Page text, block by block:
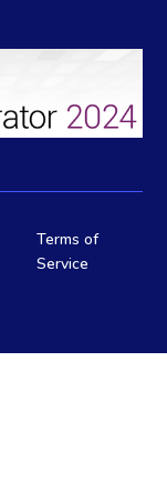
Terms of
Service